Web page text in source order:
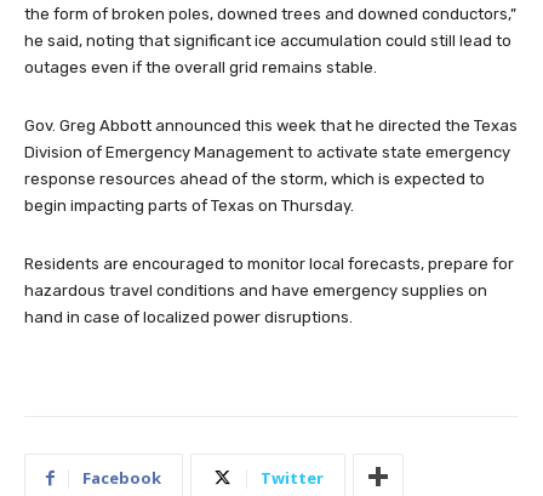
the form of broken poles, downed trees and downed conductors,”
he said, noting that significant ice accumulation could still lead to
outages even if the overall grid remains stable.
Gov. Greg Abbott announced this week that he directed the Texas
Division of Emergency Management to activate state emergency
response resources ahead of the storm, which is expected to
begin impacting parts of Texas on Thursday.
Residents are encouraged to monitor local forecasts, prepare for
hazardous travel conditions and have emergency supplies on
hand in case of localized power disruptions.
Facebook Twitter